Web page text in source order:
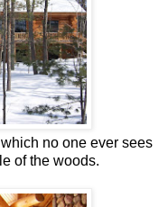
no one ever sees
of the woods.